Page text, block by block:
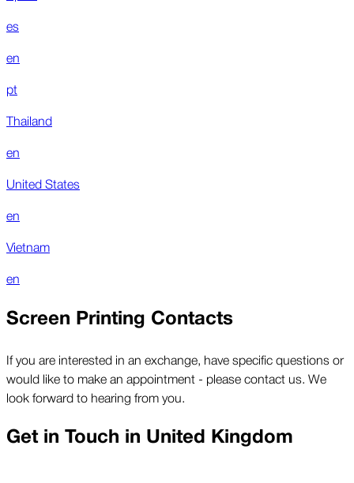
es
en
pt
Thailand
en
United States
en
Vietnam
en
Screen Printing Contacts
If you are interested in an exchange, have specific questions or
would like to make an appointment - please contact us. We
look forward to hearing from you.
Get in Touch in United Kingdom